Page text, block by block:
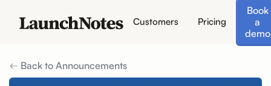
Customers Pricing
Book
a
demo
Back to Announcements